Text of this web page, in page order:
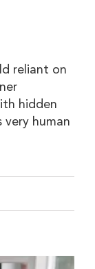
reliant on
hidden
very human